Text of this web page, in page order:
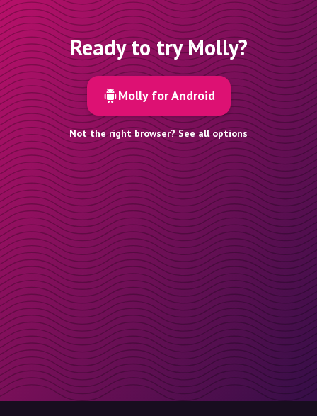
Ready to try Molly?
Molly for Android
Not the right browser? See all options